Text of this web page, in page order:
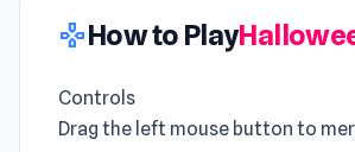
gamepadHow to Play
Controls
Drag the left mouse button to